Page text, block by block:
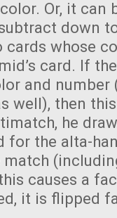
Or, it can
down
cards whose
card. If
and number
well), then
he
for the alta-
causes a
it is flipped